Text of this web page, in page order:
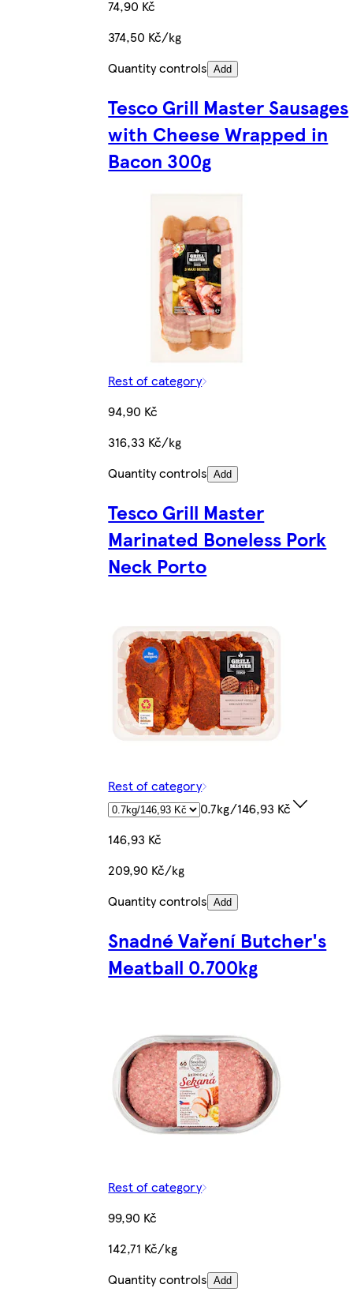
74,90 Kč
374,50 Kč/kg
Quantity controls Add
Tesco Grill Master Sausages
with Cheese Wrapped in
Bacon 300g
Rest of category
94,90 Kč
316,33 Kč/kg
Quantity controls Add
Tesco Grill Master
Marinated Boneless Pork
Neck Porto
Rest of category
0.7kg/146,93 Kč
146,93 Kč
209,90 Kč/kg
Quantity controls Add
Snadné Vaření Butcher's
Meatball 0.700kg
Rest of category
99,90 Kč
142,71 Kč/kg
Quantity controls Add